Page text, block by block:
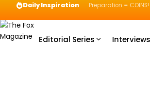
Daily Inspiration Preparation =
Editorial Series Interviews